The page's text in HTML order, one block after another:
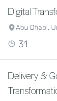
Digital
Abu Dhabi,
31
Delivery &